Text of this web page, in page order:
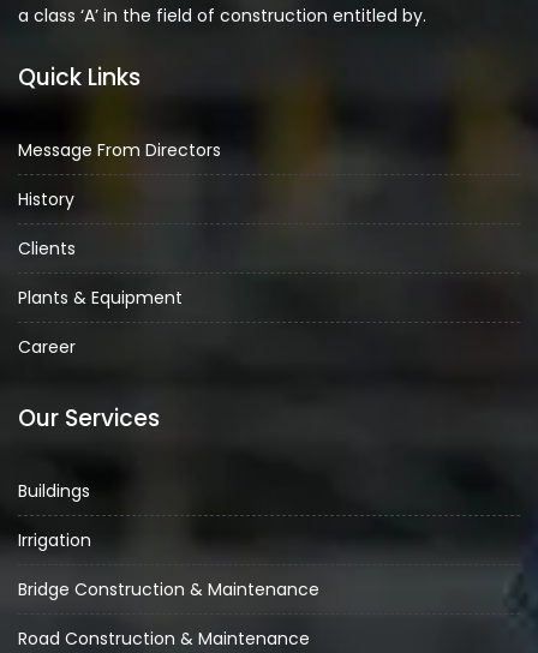
a class ‘A’ in the field of construction entitled by.
Quick Links
Message From Directors
History
Clients
Plants & Equipment
Career
Our Services
Buildings
Irrigation
Bridge Construction & Maintenance
Road Construction & Maintenance